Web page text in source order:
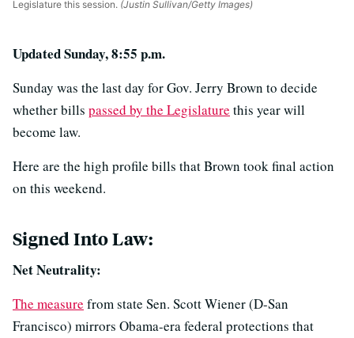
Legislature this session. (Justin Sullivan/Getty Images)
Updated Sunday, 8:55 p.m.
Sunday was the last day for Gov. Jerry Brown to decide
whether bills passed by the Legislature this year will
become law.
Here are the high profile bills that Brown took final action
on this weekend.
Signed Into Law:
Net Neutrality:
The measure from state Sen. Scott Wiener (D-San
Francisco) mirrors Obama-era federal protections that